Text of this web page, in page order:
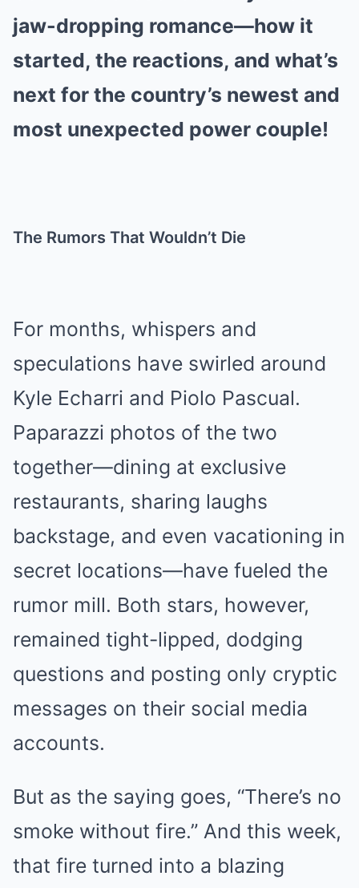
jaw-dropping romance—how it
started, the reactions, and what’s
next for the country’s newest and
most unexpected power couple!
The Rumors That Wouldn’t Die
For months, whispers and
speculations have swirled around
Kyle Echarri and Piolo Pascual.
Paparazzi photos of the two
together—dining at exclusive
restaurants, sharing laughs
backstage, and even vacationing in
secret locations—have fueled the
rumor mill. Both stars, however,
remained tight-lipped, dodging
questions and posting only cryptic
messages on their social media
accounts.
But as the saying goes, “There’s no
smoke without fire.” And this week,
that fire turned into a blazing